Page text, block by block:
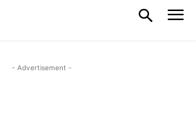
- Advertisement -